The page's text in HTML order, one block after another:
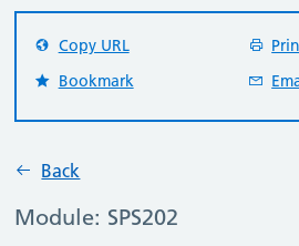
Back
Module: SPS202
Copy URL
Bookmark